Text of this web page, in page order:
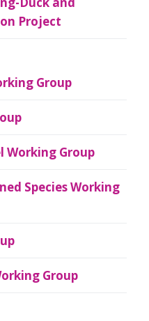
Project
Group
Working Group
Species Working
Group